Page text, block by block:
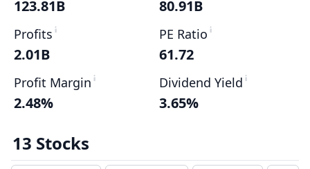
123.81B 80.91B
Profits
2.01B
PE Ratio
61.72
Profit Margin
2.48%
Dividend Yield
3.65%
13 Stocks